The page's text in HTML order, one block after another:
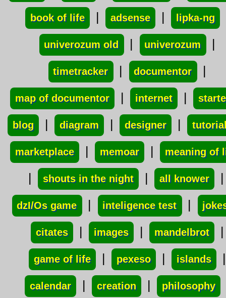
book of life | adsense | lipka-ng
univerozum old | univerozum |
timetracker | documentor |
map of documentor | internet |
blog | diagram | designer |
marketplace | memoar | meaning of
| shouts in the night | all knower |
dzI/Os game | inteligence test |
citates | images | mandelbrot |
game of life | pexeso | islands |
calendar | creation | philosophy